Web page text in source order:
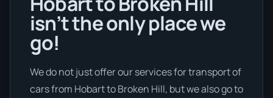
isn’t the only place we
go!
We do not just offer our services for transport of
cars from Hobart to Broken Hill, but we also go to